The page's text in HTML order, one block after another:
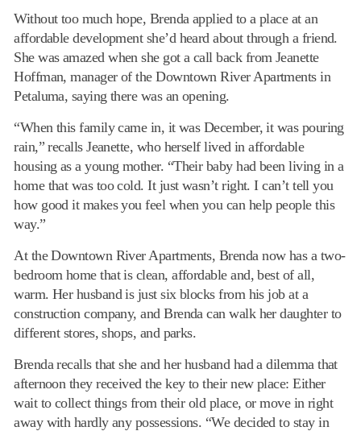
Without too much hope, Brenda applied to a place at an
affordable development she’d heard about through a friend.
She was amazed when she got a call back from Jeanette
Hoffman, manager of the Downtown River Apartments in
Petaluma, saying there was an opening.
“When this family came in, it was December, it was pouring
rain,” recalls Jeanette, who herself lived in affordable
housing as a young mother. “Their baby had been living in a
home that was too cold. It just wasn’t right. I can’t tell you
how good it makes you feel when you can help people this
way.”
At the Downtown River Apartments, Brenda now has a two-
bedroom home that is clean, affordable and, best of all,
warm. Her husband is just six blocks from his job at a
construction company, and Brenda can walk her daughter to
different stores, shops, and parks.
Brenda recalls that she and her husband had a dilemma that
afternoon they received the key to their new place: Either
wait to collect things from their old place, or move in right
away with hardly any possessions. “We decided to stay in